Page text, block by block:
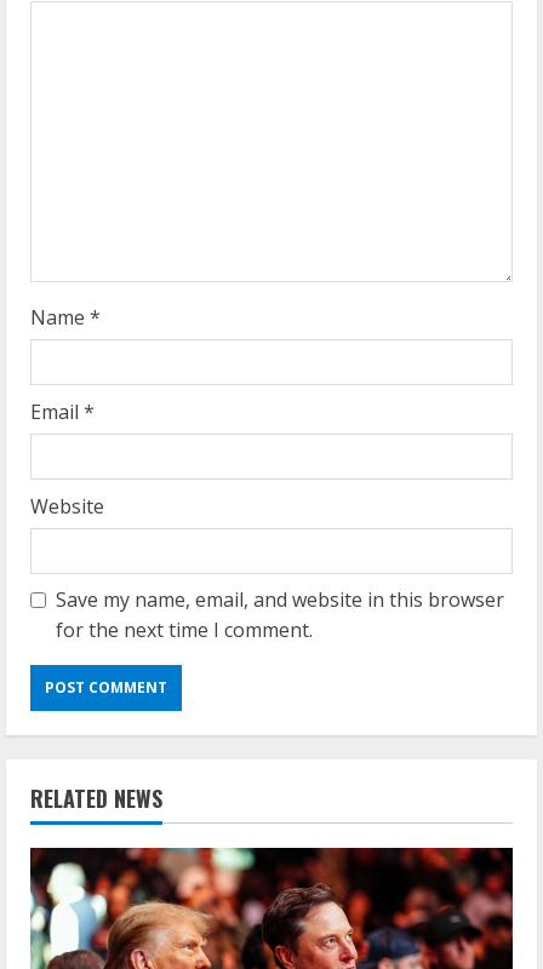
n
g
Name *
Email *
Website
Save my name, email, and website in this browser
for the next time I comment.
RELATED NEWS